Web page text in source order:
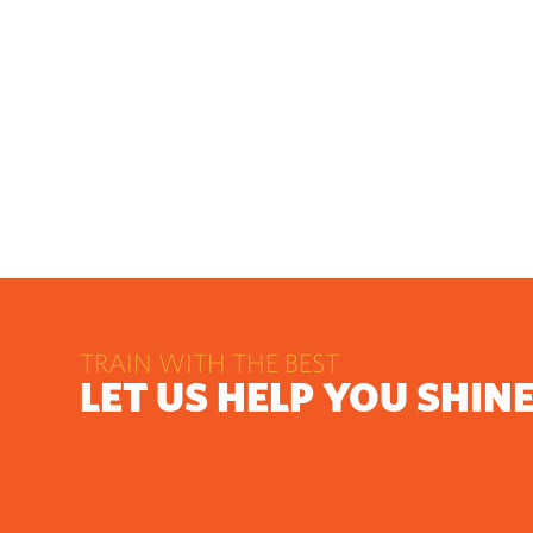
TRAIN WITH THE BEST
LET US HELP YOU